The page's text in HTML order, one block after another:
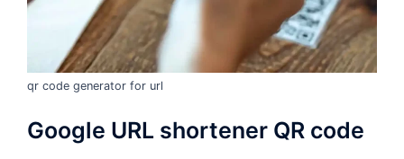
qr code generator for url
Google URL shortener QR code